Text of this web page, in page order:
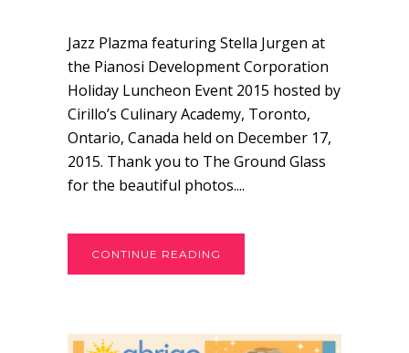
Jazz Plazma featuring Stella Jurgen at
the Pianosi Development Corporation
Holiday Luncheon Event 2015 hosted by
Cirillo’s Culinary Academy, Toronto,
Ontario, Canada held on December 17,
2015. Thank you to The Ground Glass
for the beautiful photos....
CONTINUE READING